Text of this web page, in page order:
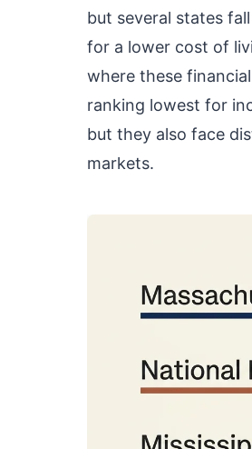
but several states
for a lower cost of
where these
ranking lowest for
but they also face
markets.